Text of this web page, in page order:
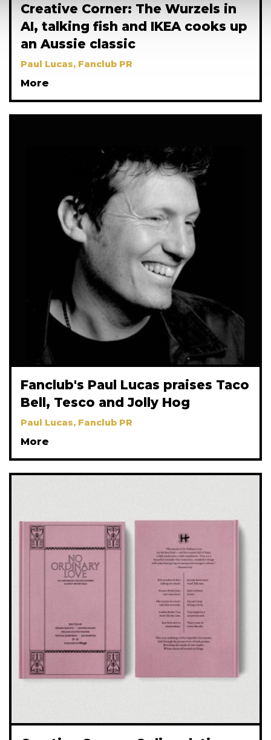
Creative Corner: The Wurzels in
AI, talking fish and IKEA cooks up
an Aussie classic
Paul Lucas, Fanclub PR
More
Fanclub's Paul Lucas praises Taco
Bell, Tesco and Jolly Hog
Paul Lucas, Fanclub PR
More